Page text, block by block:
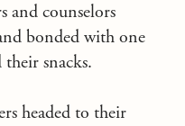
and counselors
bonded with one
snacks.
headed to their